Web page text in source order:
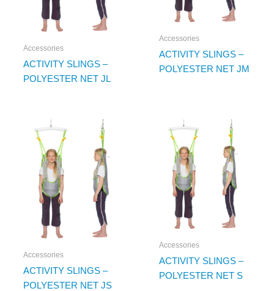
Accessories
ACTIVITY SLINGS –
POLYESTER NET JL
Accessories
ACTIVITY SLINGS –
POLYESTER NET JM
Accessories
ACTIVITY SLINGS –
POLYESTER NET JS
Accessories
ACTIVITY SLINGS –
POLYESTER NET S